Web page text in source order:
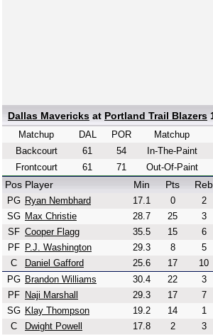
Dallas Mavericks at Portland Trail Blazers
Matchup DAL
POR
Backcourt
61
54
Frontcourt
61 71
Matchup
In-The-Paint
Out-Of-Paint
Pos Player Min Pts Reb
PG Ryan Nembhard 17.1 0 2
SG Max Christie 28.7 25 3
SF Cooper Flagg 35.5 15 6
PF
P.J. Washington 29.3 8 5
C
Daniel Gafford 25.6 17 10
PG Brandon Williams 30.4 22 3
PF
Naji Marshall 29.3 17 7
SG Klay Thompson 19.2 14 1
C
Dwight Powell 17.8 2 3